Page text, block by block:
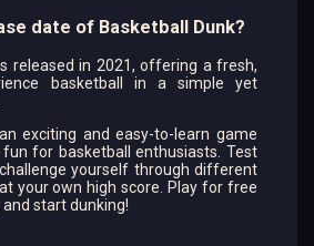
date of Basketball Dunk?
released in 2021, offering a fresh,
basketball in a simple yet
exciting and easy-to-learn game
for basketball enthusiasts. Test
yourself through different
your own high score. Play for free
start dunking!